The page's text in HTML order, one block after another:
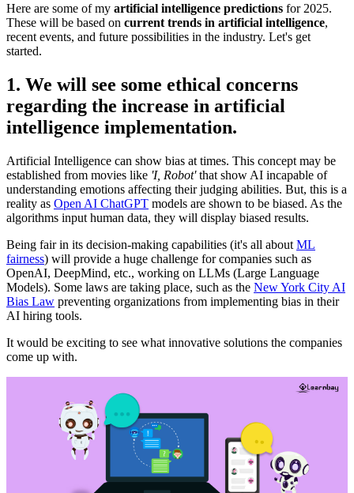
Here are some of my artificial intelligence predictions for 2025.
These will be based on current trends in artificial intelligence,
recent events, and future possibilities in the industry. Let's get
started.
1. We will see some ethical concerns
regarding the increase in artificial
intelligence implementation.
Artificial Intelligence can show bias at times. This concept may be
established from movies like 'I, Robot'that show AI incapable of
understanding emotions affecting their judging abilities. But, this is a
reality as Open AI ChatGPT models are shown to be biased. As the
algorithms input human data, they will display biased results.
Being fair in its decision-making capabilities (it's all about ML
fairness) will provide a huge challenge for companies such as
OpenAI, DeepMind, etc., working on LLMs (Large Language
Models). Some laws are taking place, such as the New York City AI
Bias Law preventing organizations from implementing bias in their
AI hiring tools.
It would be exciting to see what innovative solutions the companies
come up with.